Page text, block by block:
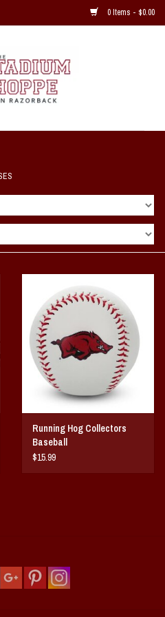
0 Items - $0.00
Running Hog Collectors
Baseball
$15.99